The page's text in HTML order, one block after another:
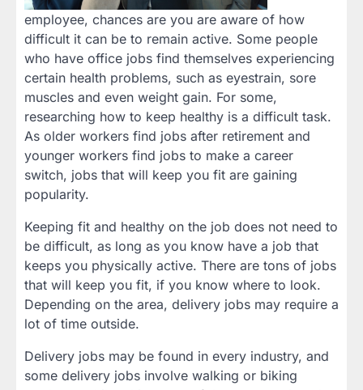
employee, chances are you are aware of how
difficult it can be to remain active. Some people
who have office jobs find themselves experiencing
certain health problems, such as eyestrain, sore
muscles and even weight gain. For some,
researching how to keep healthy is a difficult task.
As older workers find jobs after retirement and
younger workers find jobs to make a career
switch, jobs that will keep you fit are gaining
popularity.
Keeping fit and healthy on the job does not need to
be difficult, as long as you know have a job that
keeps you physically active. There are tons of jobs
that will keep you fit, if you know where to look.
Depending on the area, delivery jobs may require a
lot of time outside.
Delivery jobs may be found in every industry, and
some delivery jobs involve walking or biking